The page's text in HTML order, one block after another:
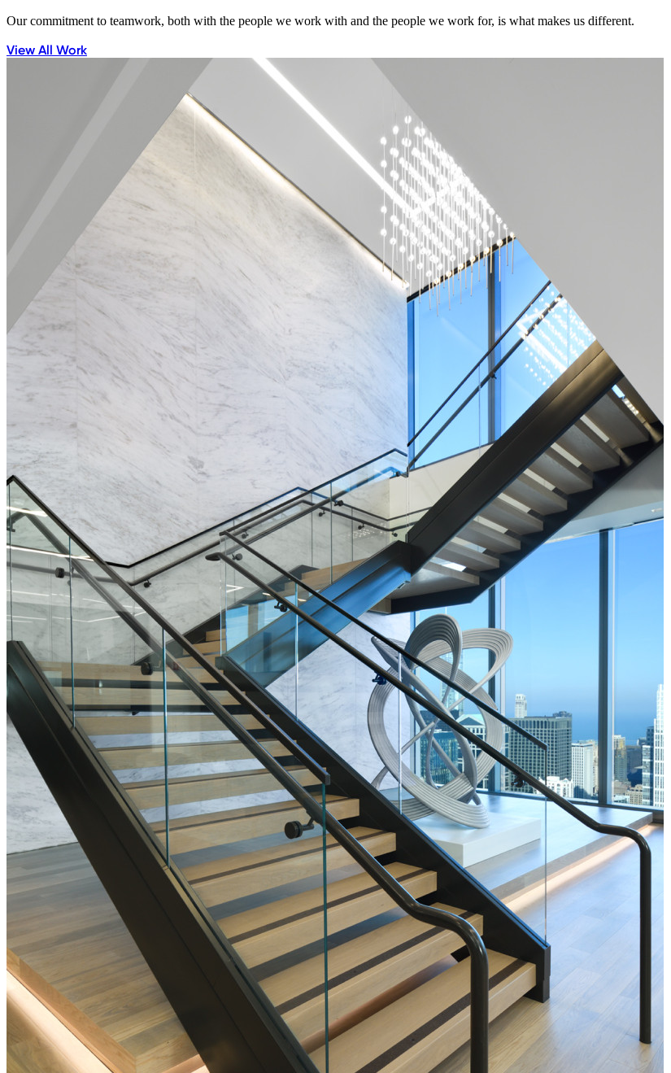
Our commitment to teamwork, both with the people we work with and the people we work for, is what makes us different.
View All Work